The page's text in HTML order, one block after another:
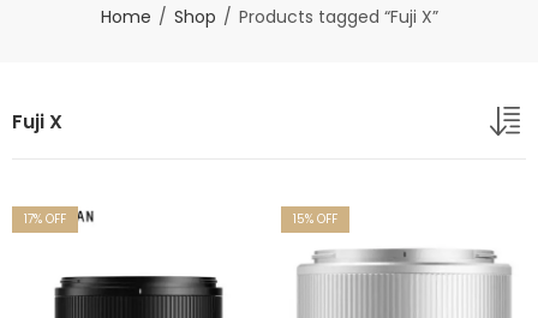
Home Shop Products tagged “Fuji X”
Fuji X
17% OFF 15% OFF